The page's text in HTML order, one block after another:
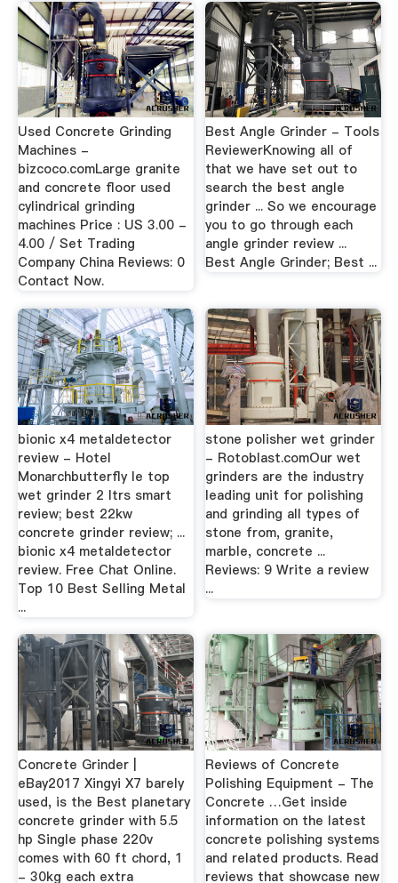
Used Concrete Grinding
Machines -
bizcoco.comLarge granite
and concrete floor used
cylindrical grinding
machines Price : US 3.00 -
4.00 / Set Trading
Company China Reviews: 0
Contact Now.
Best Angle Grinder - Tools
ReviewerKnowing all of
that we have set out to
search the best angle
grinder ... So we encourage
you to go through each
angle grinder review ...
Best Angle Grinder; Best ...
bionic x4 metaldetector
review - Hotel
Monarchbutterfly le top
wet grinder 2 ltrs smart
review; best 22kw
concrete grinder review; ...
bionic x4 metaldetector
review. Free Chat Online.
Top 10 Best Selling Metal
...
stone polisher wet grinder
- Rotoblast.comOur wet
grinders are the industry
leading unit for polishing
and grinding all types of
stone from, granite,
marble, concrete ...
Reviews: 9 Write a review
...
Concrete Grinder |
eBay2017 Xingyi X7 barely
used, is the Best planetary
concrete grinder with 5.5
hp Single phase 220v
comes with 60 ft chord, 1
- 30kg each extra
Reviews of Concrete
Polishing Equipment - The
Concrete …Get inside
information on the latest
concrete polishing systems
and related products. Read
reviews that showcase new